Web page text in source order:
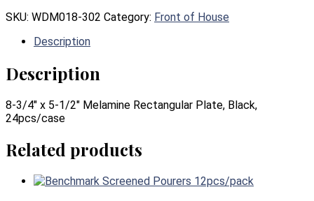
SKU: WDM018-302 Category: Front of House
Description
Description
8-3/4″ x 5-1/2″ Melamine Rectangular Plate, Black,
24pcs/case
Related products